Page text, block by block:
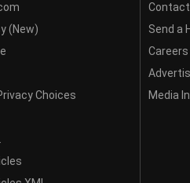
(New)
Choices
Contact
Send a
Careers
Media